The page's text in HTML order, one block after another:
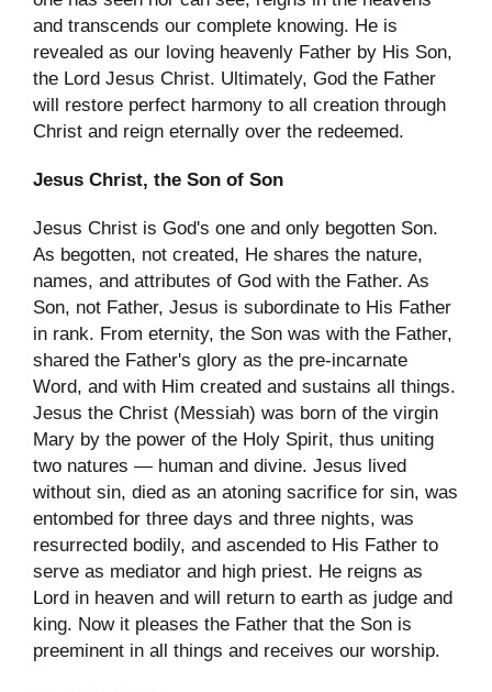
and transcends our complete knowing. He is
revealed as our loving heavenly Father by His Son,
the Lord Jesus Christ. Ultimately, God the Father
will restore perfect harmony to all creation through
Christ and reign eternally over the redeemed.
Jesus Christ, the Son of Son
Jesus Christ is God's one and only begotten Son.
As begotten, not created, He shares the nature,
names, and attributes of God with the Father. As
Son, not Father, Jesus is subordinate to His Father
in rank. From eternity, the Son was with the Father,
shared the Father's glory as the pre-incarnate
Word, and with Him created and sustains all things.
Jesus the Christ (Messiah) was born of the virgin
Mary by the power of the Holy Spirit, thus uniting
two natures — human and divine. Jesus lived
without sin, died as an atoning sacrifice for sin, was
entombed for three days and three nights, was
resurrected bodily, and ascended to His Father to
serve as mediator and high priest. He reigns as
Lord in heaven and will return to earth as judge and
king. Now it pleases the Father that the Son is
preeminent in all things and receives our worship.